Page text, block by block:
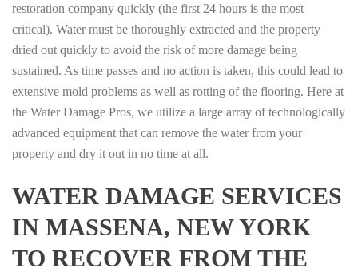
restoration company quickly (the first 24 hours is the most
critical). Water must be thoroughly extracted and the property
dried out quickly to avoid the risk of more damage being
sustained. As time passes and no action is taken, this could lead to
extensive mold problems as well as rotting of the flooring. Here at
the Water Damage Pros, we utilize a large array of technologically
advanced equipment that can remove the water from your
property and dry it out in no time at all.
WATER DAMAGE SERVICES
IN MASSENA, NEW YORK
TO RECOVER FROM THE